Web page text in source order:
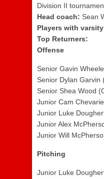
Division II
Head coach: Sean
Players with
Top Returners:
Offense
Senior Gavin
Senior Dylan Garvin
Senior Shea Wood
Junior Cam
Junior Luke
Junior Alex
Junior Will
Pitching
Junior Luke